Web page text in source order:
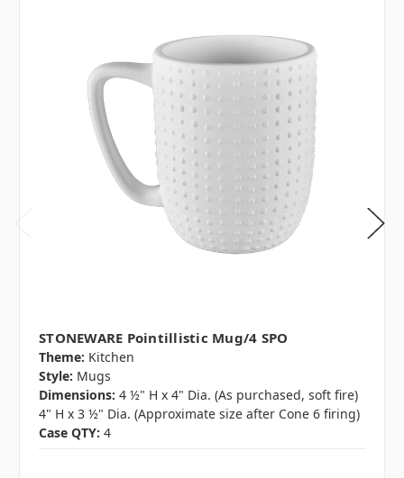
STONEWARE Pointillistic Mug/4 SPO
Theme: Kitchen
Style: Mugs
Dimensions: 4 ½" H x 4" Dia. (As purchased, soft fire)
4" H x 3 ½" Dia. (Approximate size after Cone 6 firing)
Case QTY: 4